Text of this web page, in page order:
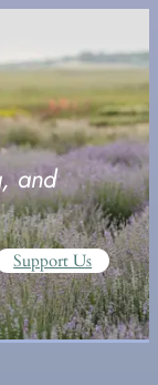
and
Support Us